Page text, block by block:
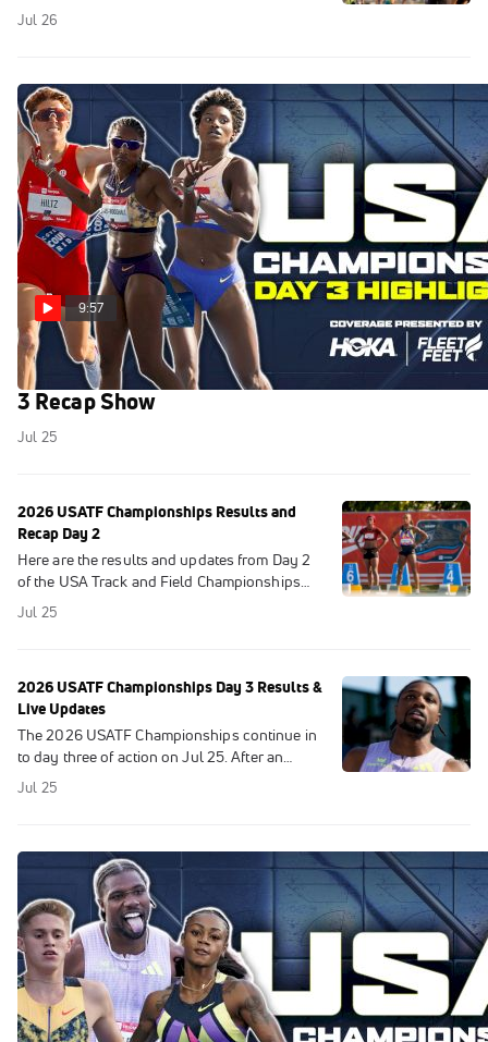
Information On 2026 Diamond League
Jul 26
9:57
USATF Championships Highlights 2026 | Day
3 Recap Show
Jul 25
2026 USATF Championships Results and
Recap Day 2
Here are the results and updates from Day 2
of the USA Track and Field Championships
2026 at Icahn Stadium in New York City.
Jul 25
2026 USATF Championships Day 3 Results &
Live Updates
The 2026 USATF Championships continue in
to day three of action on Jul 25. After an
exciting first two days in New York, the best of
Jul 25